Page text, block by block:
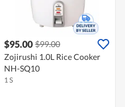
$95.00 $99.00
Zojirushi 1.0L Rice Cooker
NH-SQ10
1 S